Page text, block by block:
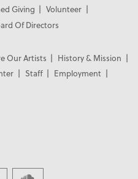
Giving
Volunteer
Of Directors
Our Artists
History & Mission
Staff
Employment